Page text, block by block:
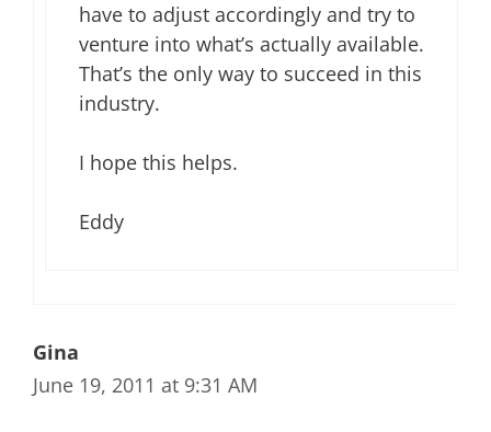
have to adjust accordingly and try to
venture into what’s actually available.
That’s the only way to succeed in this
industry.
I hope this helps.
Eddy
Gina
June 19, 2011 at 9:31 AM